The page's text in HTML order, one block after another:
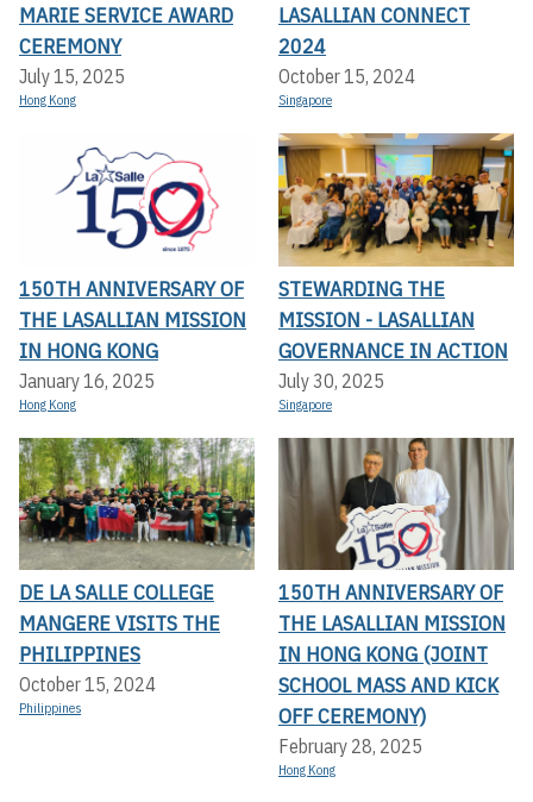
MARIE SERVICE AWARD
CEREMONY
July 15, 2025
Hong Kong
LASALLIAN CONNECT
2024
October 15, 2024
Singapore
150TH ANNIVERSARY OF
THE LASALLIAN MISSION
IN HONG KONG
January 16, 2025
Hong Kong
STEWARDING THE
MISSION - LASALLIAN
GOVERNANCE IN ACTION
July 30, 2025
Singapore
DE LA SALLE COLLEGE
MANGERE VISITS THE
PHILIPPINES
October 15, 2024
Philippines
150TH ANNIVERSARY OF
THE LASALLIAN MISSION
IN HONG KONG (JOINT
SCHOOL MASS AND KICK
OFF CEREMONY)
February 28, 2025
Hong Kong